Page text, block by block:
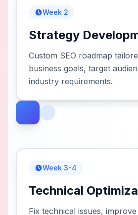
Week 2
Strategy
Custom SEO roadmap
business goals, target
industry requirements.
Week 3-4
Technical
Fix technical issues,